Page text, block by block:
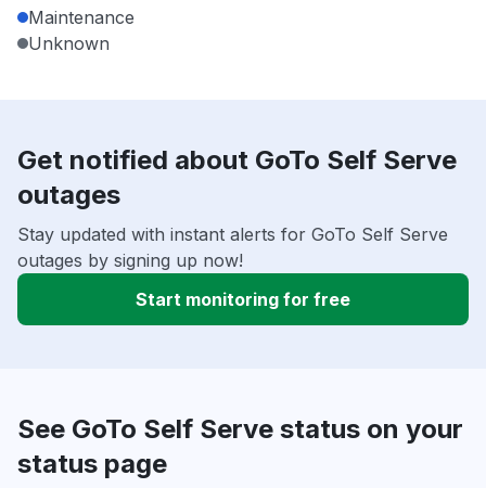
Maintenance
Unknown
Get notified about GoTo Self Serve
outages
Stay updated with instant alerts for GoTo Self Serve
outages by signing up now!
Start monitoring for free
See GoTo Self Serve status on your
status page